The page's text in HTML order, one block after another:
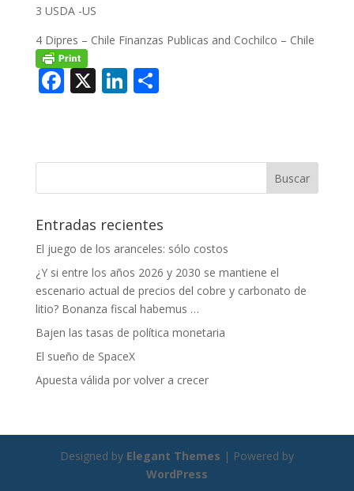
3 USDA -US
4 Dipres – Chile Finanzas Publicas and Cochilco – Chile
F
b
k
X Li
e
C
p
r
Entradas recientes
El juego de los aranceles: sólo costos
¿Y si entre los años 2026 y 2030 se mantiene el
escenario actual de precios del cobre y carbonato de
litio? Bonanza fiscal habemus …
Bajen las tasas de política monetaria
El sueño de SpaceX
Apuesta válida por volver a crecer
Designed by Elegant Themes | Powered by
WordPress